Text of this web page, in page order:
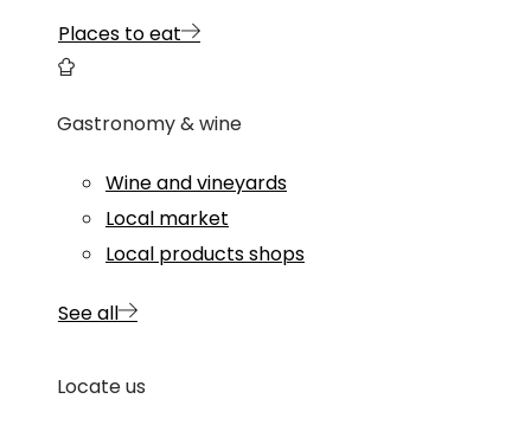
Places to eat
Gastronomy & wine
Wine and vineyards
Local market
Local products shops
See all
Locate us